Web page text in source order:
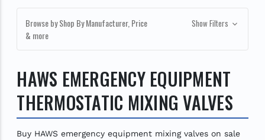
Browse by Shop By Manufacturer, Price
& more
Show Filters
HAWS EMERGENCY EQUIPMENT
THERMOSTATIC MIXING VALVES
Buy HAWS emergency equipment mixing valves on sale